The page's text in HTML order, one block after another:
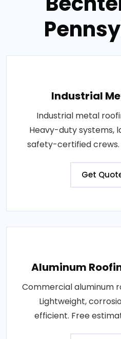
Industrial
Industrial metal
Heavy-duty systems,
safety-certified
Get
Aluminum
Commercial aluminum
Lightweight,
efficient. Free